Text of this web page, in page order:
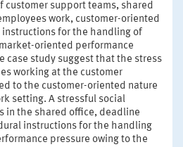
customer support teams, shared
work, customer-oriented
for the handling of
oriented performance
case study suggest that the stress
working at the customer
to the customer-oriented nature
setting. A stressful social
in the shared office, deadline
instructions for the handling
pressure owing to the